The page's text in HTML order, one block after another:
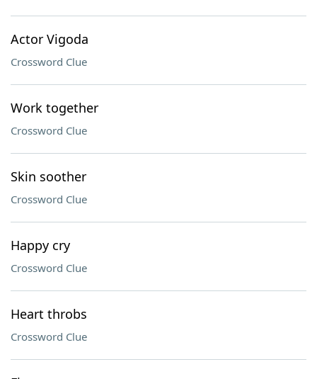
Actor Vigoda
Crossword Clue
Work together
Crossword Clue
Skin soother
Crossword Clue
Happy cry
Crossword Clue
Heart throbs
Crossword Clue